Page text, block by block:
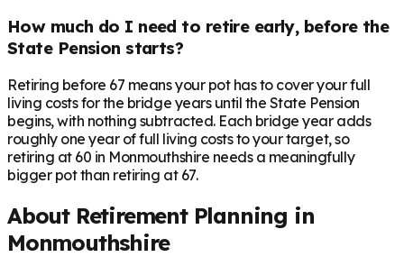
How much do I need to retire early, before the
State Pension starts?
Retiring before 67 means your pot has to cover your full
living costs for the bridge years until the State Pension
begins, with nothing subtracted. Each bridge year adds
roughly one year of full living costs to your target, so
retiring at 60 in Monmouthshire needs a meaningfully
bigger pot than retiring at 67.
About Retirement Planning in
Monmouthshire